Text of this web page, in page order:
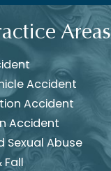
Areas
Accident
Accident
Accident
Sexual Abuse
Fall